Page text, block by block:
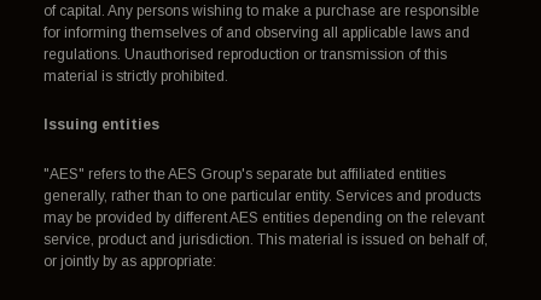
of capital. Any persons wishing to make a purchase are responsible
for informing themselves of and observing all applicable laws and
regulations. Unauthorised reproduction or transmission of this
material is strictly prohibited.
Issuing entities
"AES" refers to the AES Group's separate but affiliated entities
generally, rather than to one particular entity. Services and products
may be provided by different AES entities depending on the relevant
service, product and jurisdiction. This material is issued on behalf of,
or jointly by as appropriate: